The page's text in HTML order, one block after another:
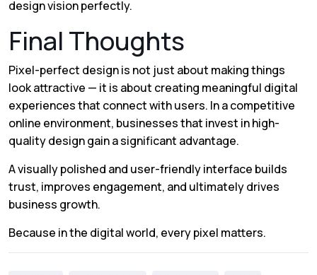
design vision perfectly.
Final Thoughts
Pixel-perfect design is not just about making things
look attractive — it is about creating meaningful digital
experiences that connect with users. In a competitive
online environment, businesses that invest in high-
quality design gain a significant advantage.
A visually polished and user-friendly interface builds
trust, improves engagement, and ultimately drives
business growth.
Because in the digital world, every pixel matters.